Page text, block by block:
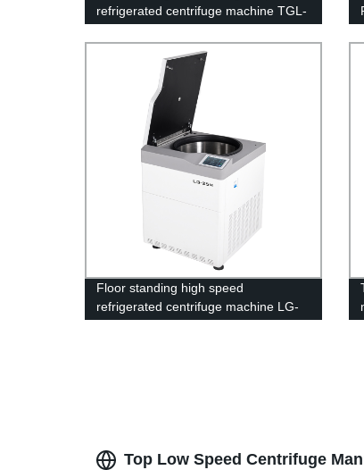
refrigerated centrifuge machine TGL-
23
Floor standing high speed
refrigerated centrifuge machine LG-
Top Low Speed Centrifuge